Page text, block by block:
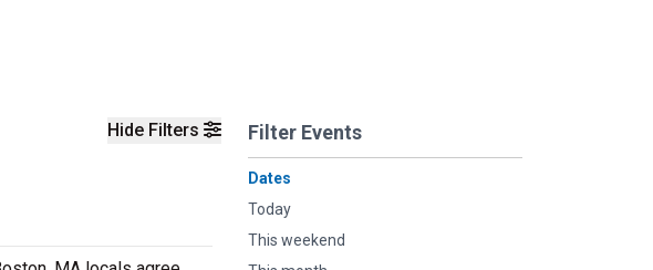
Hide Filters Filter Events
Dates
Today
This weekend